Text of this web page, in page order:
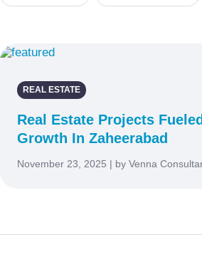
REAL ESTATE
Real Estate Projects
Growth In Zaheerabad
November 23, 2025 | by Venna